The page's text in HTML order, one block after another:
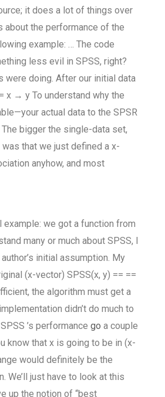
it does a lot of things over
about the performance of the
example: … The code
less evil in SPSS, right?
were doing. After our initial data
x → y To understand why the
actual data to the SPSR
bigger the single-data set,
that we just defined a x-
anyhow, and most
example: we got a function from
many or much about SPSS, I
initial assumption. My
(x-vector) SPSS(x, y) == ==
the algorithm must get a
didn’t do much to
’s performance go a couple
know that x is going to be in (x-
would definitely be the
We’ll just have to look at this
up the notion of “best